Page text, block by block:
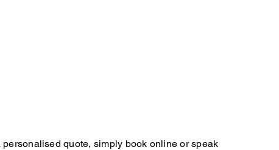
quote, simply book online or speak